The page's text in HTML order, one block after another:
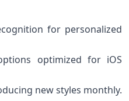
for⁣ personalized
optimized for iOS
new styles monthly.